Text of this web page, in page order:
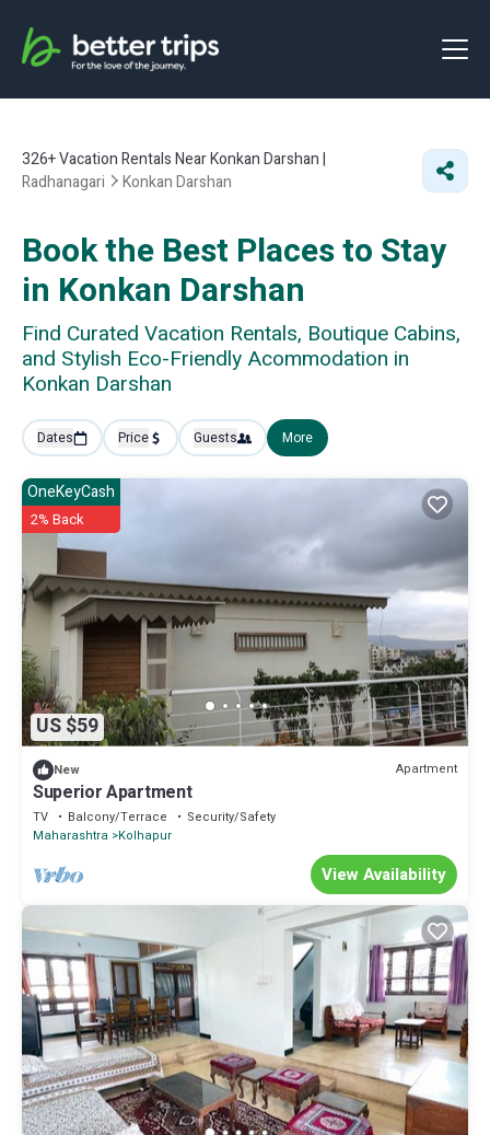
326+Vacation Rentals Near Konkan Darshan |
Radhanagari
Konkan Darshan
Book the Best Places to Stay
in Konkan Darshan
Find Curated Vacation Rentals, Boutique Cabins,
and Stylish Eco-Friendly Acommodation in
Konkan Darshan
Dates Price Guests More
US $59
OneKeyCash
2% Back
New Apartment
Superior Apartment
TV Balcony/Terrace
Security/Safety
Maharashtra Kolhapur
View Availability